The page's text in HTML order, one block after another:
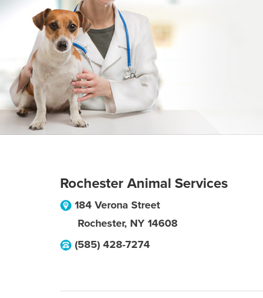
Rochester Animal Services
184 Verona Street
Rochester, NY 14608
(585) 428-7274